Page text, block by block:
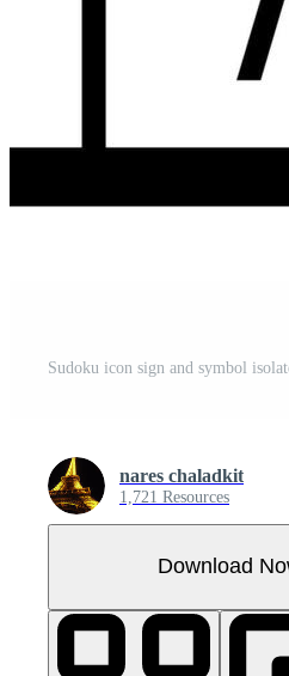
nares chaladkit
1,721 Resources
Download